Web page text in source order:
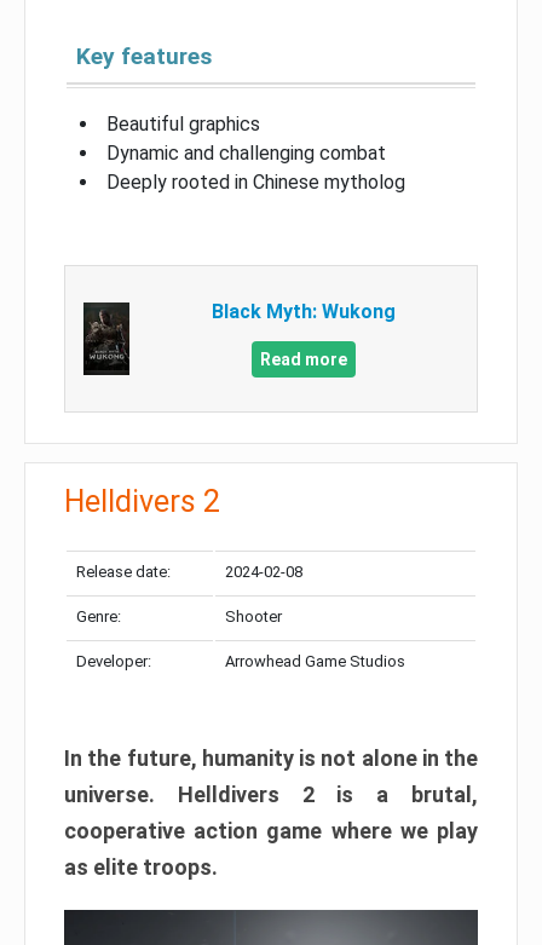
Key features
Beautiful graphics
Dynamic and challenging combat
Deeply rooted in Chinese mytholog
Black Myth: Wukong
Read more
Helldivers 2
Release date: 2024-02-08
Genre: Shooter
Developer: Arrowhead Game Studios
In the future, humanity is not alone in the
universe. Helldivers 2 is a brutal,
cooperative action game where we play
as elite troops.